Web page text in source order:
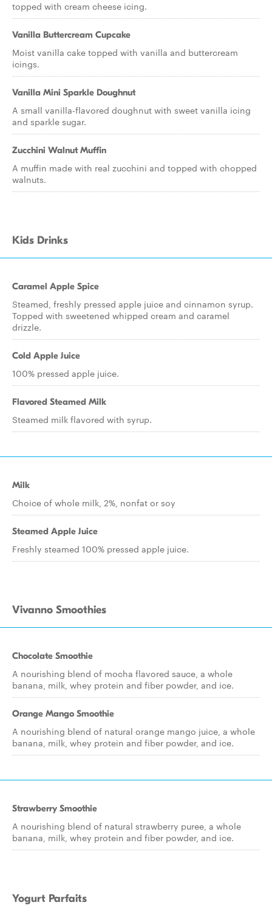
topped with cream cheese icing.
Vanilla Buttercream Cupcake
Moist vanilla cake topped with vanilla and buttercream
icings.
Vanilla Mini Sparkle Doughnut
A small vanilla-flavored doughnut with sweet vanilla icing
and sparkle sugar.
Zucchini Walnut Muffin
A muffin made with real zucchini and topped with chopped
walnuts.
Kids Drinks
Caramel Apple Spice
Steamed, freshly pressed apple juice and cinnamon syrup.
Topped with sweetened whipped cream and caramel
drizzle.
Cold Apple Juice
100% pressed apple juice.
Flavored Steamed Milk
Steamed milk flavored with syrup.
Milk
Choice of whole milk, 2%, nonfat or soy
Steamed Apple Juice
Freshly steamed 100% pressed apple juice.
Vivanno Smoothies
Chocolate Smoothie
A nourishing blend of mocha flavored sauce, a whole
banana, milk, whey protein and fiber powder, and ice.
Orange Mango Smoothie
A nourishing blend of natural orange mango juice, a whole
banana, milk, whey protein and fiber powder, and ice.
Strawberry Smoothie
A nourishing blend of natural strawberry puree, a whole
banana, milk, whey protein and fiber powder, and ice.
Yogurt Parfaits